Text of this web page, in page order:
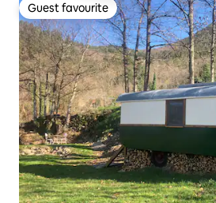
Guest favourite
Guest favourite